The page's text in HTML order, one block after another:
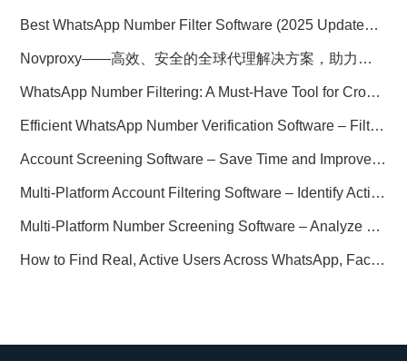
Best WhatsApp Number Filter Software (2025 Updated Guide)
Novproxy——高效、安全的全球代理解决方案，助力数据采集与跨境业务
WhatsApp Number Filtering: A Must-Have Tool for Cross-Border Marketing
Efficient WhatsApp Number Verification Software – Filter Active Users
Account Screening Software – Save Time and Improve Campaign Success
Multi-Platform Account Filtering Software – Identify Active Users Quickly
Multi-Platform Number Screening Software – Analyze Profiles for Better Marketing
How to Find Real, Active Users Across WhatsApp, Facebook, Instagram, and Telegram